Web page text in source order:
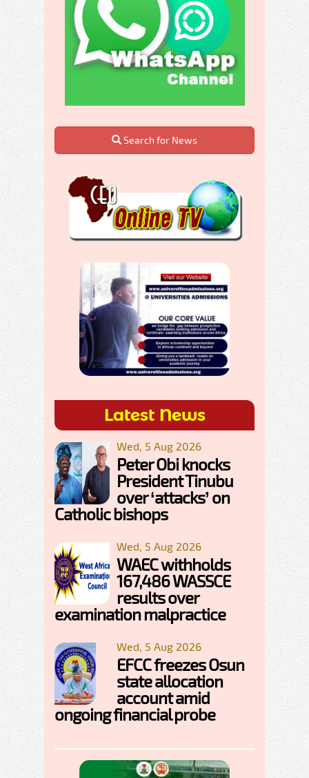
Search for News
Latest News
Wed, 5 Aug 2026
Peter Obi knocks
President Tinubu
over ‘attacks’ on
Catholic bishops
Wed, 5 Aug 2026
WAEC withholds
167,486 WASSCE
results over
examination malpractice
Wed, 5 Aug 2026
EFCC freezes Osun
state allocation
account amid
ongoing financial probe